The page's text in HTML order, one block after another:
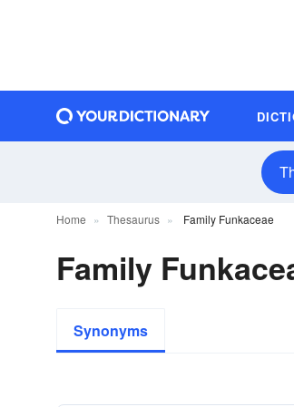
Home Thesaurus Family Funkaceae
Family
Synonyms